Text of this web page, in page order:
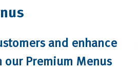
and enhance
Premium Menus